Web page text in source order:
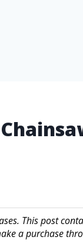
This post
a purchase